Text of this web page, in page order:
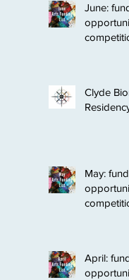
June:
Clyde
May:
April: